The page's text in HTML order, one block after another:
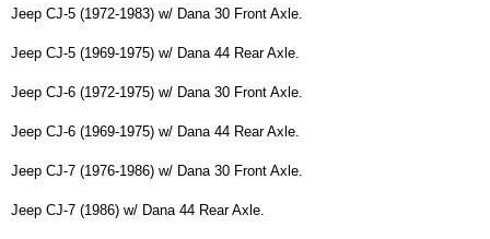
Jeep CJ-5 (1972-1983) w/ Dana 30 Front Axle.
Jeep CJ-5 (1969-1975) w/ Dana 44 Rear Axle.
Jeep CJ-6 (1972-1975) w/ Dana 30 Front Axle.
Jeep CJ-6 (1969-1975) w/ Dana 44 Rear Axle.
Jeep CJ-7 (1976-1986) w/ Dana 30 Front Axle.
Jeep CJ-7 (1986) w/ Dana 44 Rear Axle.